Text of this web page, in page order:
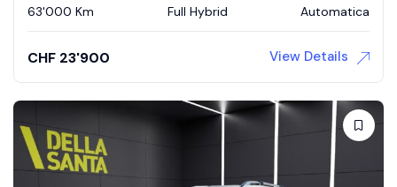
63'000 Km Full Hybrid Automatica
CHF 23'900 View Details